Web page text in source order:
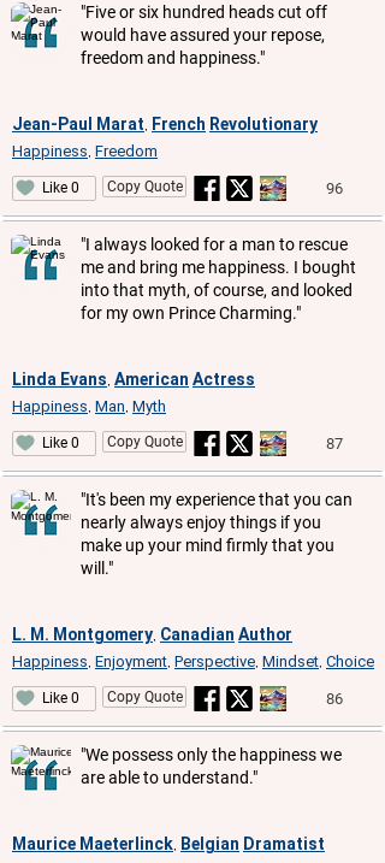
"Five or six hundred heads cut off
would have assured your repose,
freedom and happiness."
Jean-Paul Marat French Revolutionary
Happiness Freedom
Like 0 Copy Quote 96
"I always looked for a man to rescue
me and bring me happiness. I bought
into that myth, of course, and looked
for my own Prince Charming."
Linda Evans American Actress
Happiness Man Myth
Like 0 Copy Quote 87
"It's been my experience that you can
nearly always enjoy things if you
make up your mind firmly that you
will."
L. M. Montgomery Canadian Author
Happiness Enjoyment Perspective Mindset Choice
Like 0 Copy Quote 86
"We possess only the happiness we
are able to understand."
Maurice Maeterlinck Belgian Dramatist